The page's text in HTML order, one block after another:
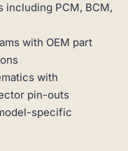
including PCM, BCM,
with OEM part
with
pin-outs
specific